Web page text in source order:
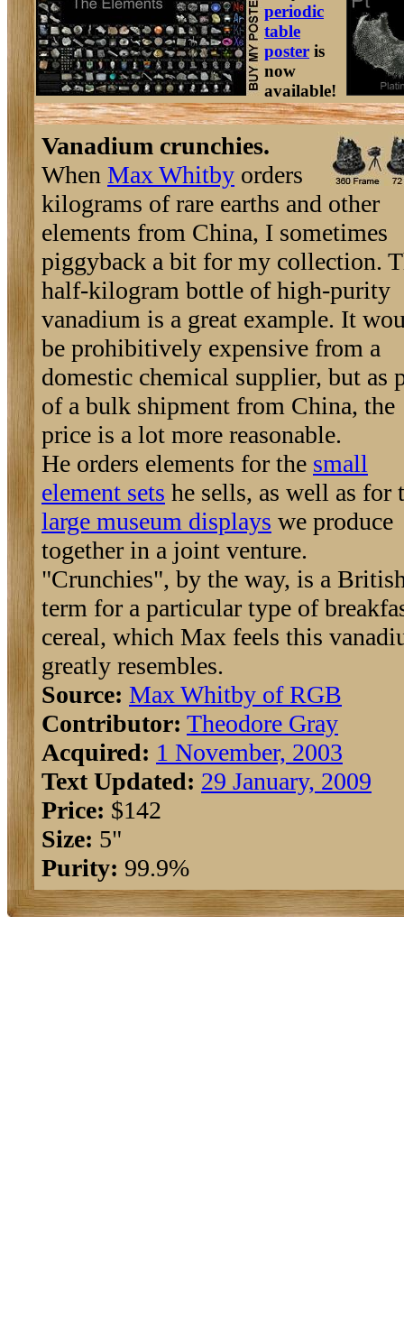
periodic
table
poster is
now
available!
Vanadium crunchies.
When Max Whitby orders
kilograms of rare earths and other
elements from China, I sometimes
piggyback a bit for my collection.
half-kilogram bottle of high-purity
vanadium is a great example. It
be prohibitively expensive from a
domestic chemical supplier, but as
of a bulk shipment from China, the
price is a lot more reasonable.
He orders elements for the small
element sets he sells, as well as for
large museum displays we produce
together in a joint venture.
"Crunchies", by the way, is a
term for a particular type of
cereal, which Max feels this
greatly resembles.
Source: Max Whitby of RGB
Contributor: Theodore Gray
Acquired: 1 November, 2003
Text Updated: 29 January, 2009
Price: $142
Size: 5"
Purity: 99.9%